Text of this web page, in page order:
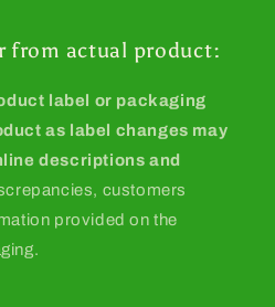
from actual product:
label or packaging
as label changes may
descriptions and
customers
provided on the